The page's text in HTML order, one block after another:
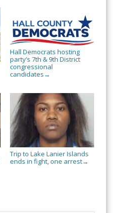
Hall Democrats hosting
party’s 7th & 9th District
congressional
candidates →
Trip to Lake Lanier Islands
ends in fight, one arrest→